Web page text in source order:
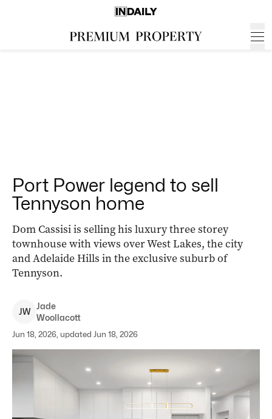
Port Power legend to sell
Tennyson home
Dom Cassisi is selling his luxury three storey
townhouse with views over West Lakes, the city
and Adelaide Hills in the exclusive suburb of
Tennyson.
JW
Jade
Woollacott
Jun 18, 2026, updated Jun 18, 2026